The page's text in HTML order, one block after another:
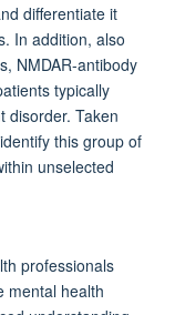
differentiate it
In addition, also
NMDAR-antibody
typically
disorder. Taken
this group of
unselected
professionals
mental health